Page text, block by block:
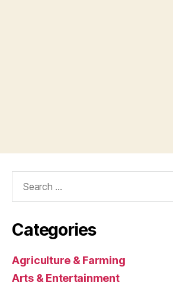
Categories
Agriculture & Farming
Arts & Entertainment